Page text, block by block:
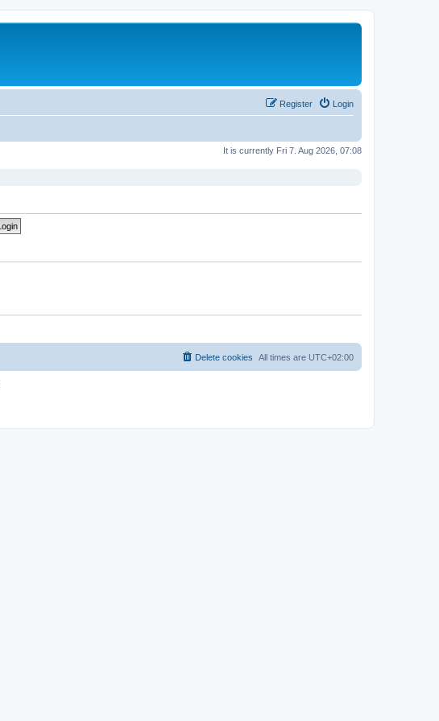
Login
Register
It is currently Fri 7. Aug 2026, 07:08
All times are UTC+02:00
Delete cookies